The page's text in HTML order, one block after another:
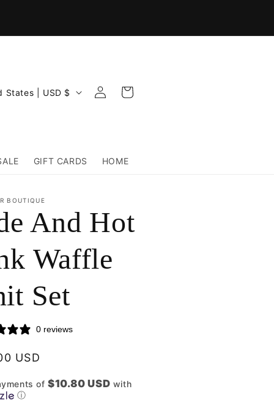
GIFT CARDS HOME
United States | USD $
Log
in
Cart
BOUTIQUE
And Hot
Waffle
Set
0 reviews
USD
of$10.80 USD with
ⓘ